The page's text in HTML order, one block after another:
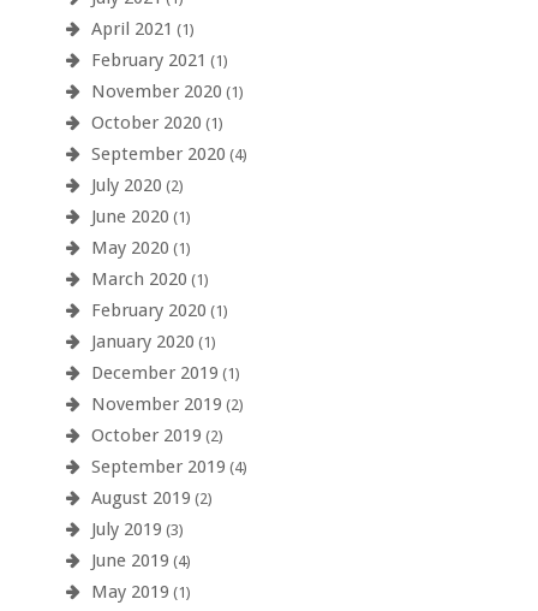
April 2021 (1)
February 2021 (1)
November 2020 (1)
October 2020 (1)
September 2020 (4)
July 2020 (2)
June 2020 (1)
May 2020 (1)
March 2020 (1)
February 2020 (1)
January 2020 (1)
December 2019 (1)
November 2019 (2)
October 2019 (2)
September 2019 (4)
August 2019 (2)
July 2019 (3)
June 2019 (4)
May 2019 (1)